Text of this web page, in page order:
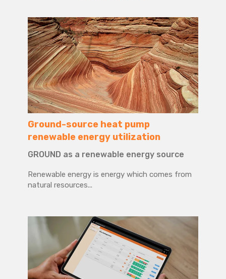
Ground-source heat pump
renewable energy utilization
GROUND as a renewable energy source
Renewable energy is energy which comes from
natural resources...